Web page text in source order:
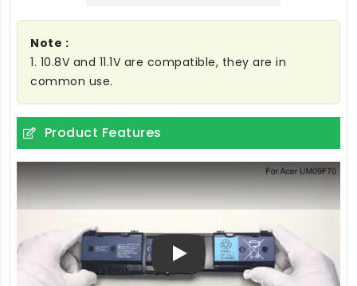
Note :
1. 10.8V and 11.1V are compatible, they are in
common use.
Product Features
Play